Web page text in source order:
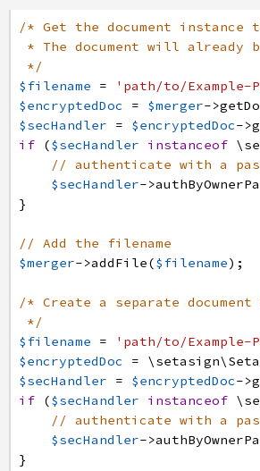
/* Get the document instance
* The document will already
*/
$filename = 'path/to/Example-
$encryptedDoc = $merger->
$secHandler = $encryptedDoc->
if ($secHandler instanceof
// authenticate with a
$secHandler->
}
// Add the filename
$merger->addFile($filename) ;
/* Create a separate document
*/
$filename = 'path/to/Example-
$encryptedDoc = \setasign
$secHandler = $encryptedDoc->
if ($secHandler instanceof
// authenticate with a
$secHandler->
}